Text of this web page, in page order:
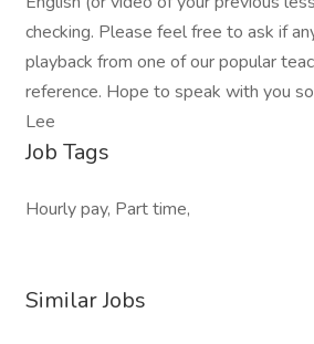
checking. Please feel free to ask if
playback from one of our popular
reference. Hope to speak with you
Lee
Job Tags
Hourly pay, Part time,
Similar Jobs